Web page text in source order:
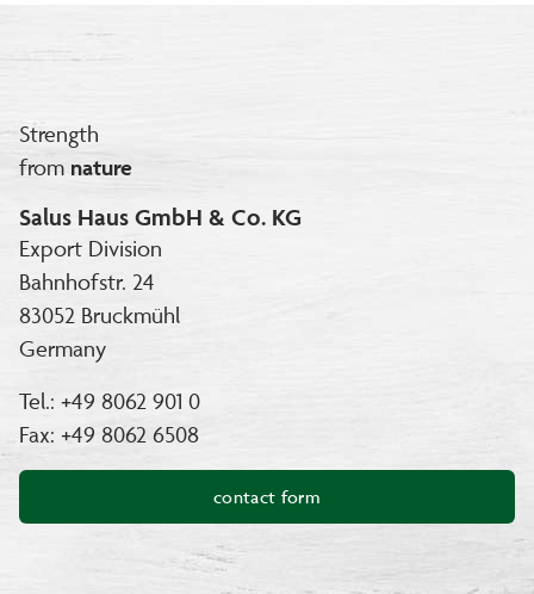
Strength
from nature
Salus Haus GmbH & Co. KG
Export Division
Bahnhofstr. 24
83052 Bruckmühl
Germany
Tel.: +49 8062 901 0
Fax: +49 8062 6508
contact form